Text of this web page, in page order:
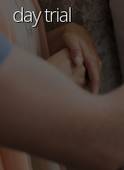
day trial